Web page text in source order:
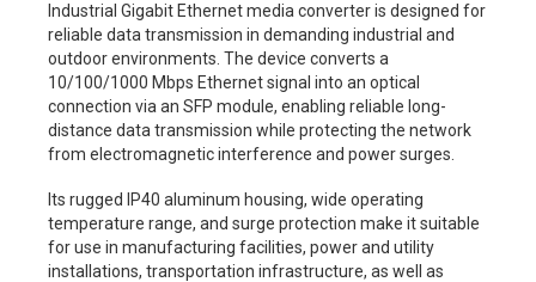
Industrial Gigabit Ethernet media converter is designed for
reliable data transmission in demanding industrial and
outdoor environments. The device converts a
10/100/1000 Mbps Ethernet signal into an optical
connection via an SFP module, enabling reliable long-
distance data transmission while protecting the network
from electromagnetic interference and power surges.
Its rugged IP40 aluminum housing, wide operating
temperature range, and surge protection make it suitable
for use in manufacturing facilities, power and utility
installations, transportation infrastructure, as well as